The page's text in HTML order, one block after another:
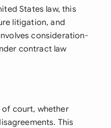
States law, this
litigation, and
consideration-
contract law
of court, whether
This